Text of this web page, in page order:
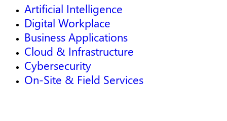
Artificial Intelligence
Digital Workplace
Business Applications
Cloud & Infrastructure
Cybersecurity
On-Site & Field Services